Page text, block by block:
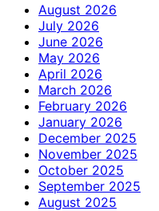
August 2026
July 2026
June 2026
May 2026
April 2026
March 2026
February 2026
January 2026
December 2025
November 2025
October 2025
September 2025
August 2025